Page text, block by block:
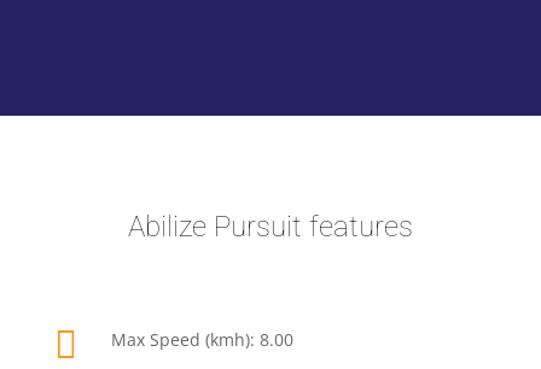
Abilize Pursuit features
 Max Speed (kmh): 8.00